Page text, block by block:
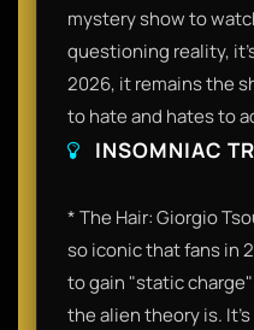
mystery show to
questioning reality,
2026, it remains the
to hate and hates to
INSOMNIAC
* The Hair: Giorgio
so iconic that fans in
to gain "static
the alien theory is.